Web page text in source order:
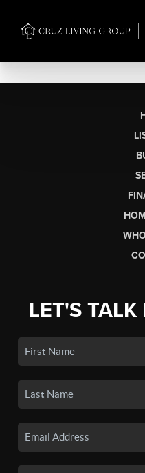
LET'S TALK